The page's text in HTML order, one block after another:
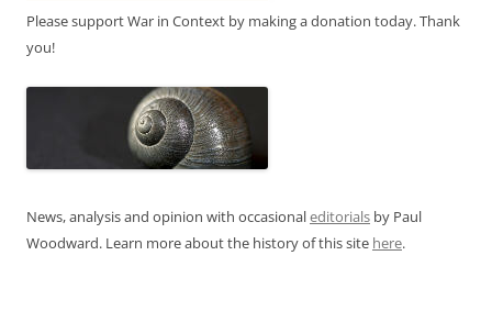
Please support War in Context by making a donation today. Thank
you!
News, analysis and opinion with occasionaleditorials by Paul
Woodward. Learn more about the history of this site here.